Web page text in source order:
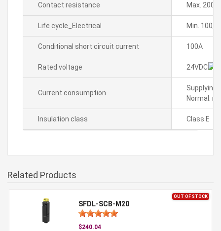
Contact resistance Max.
Life cycle_Electrical Min.
Conditional short circuit current 100A
Rated voltage 24VDC
Current consumption
Supplying
Normal:
Insulation class Class E
Related Products
OUT OF STOCK
SFDL-SCB-M20
$240.04